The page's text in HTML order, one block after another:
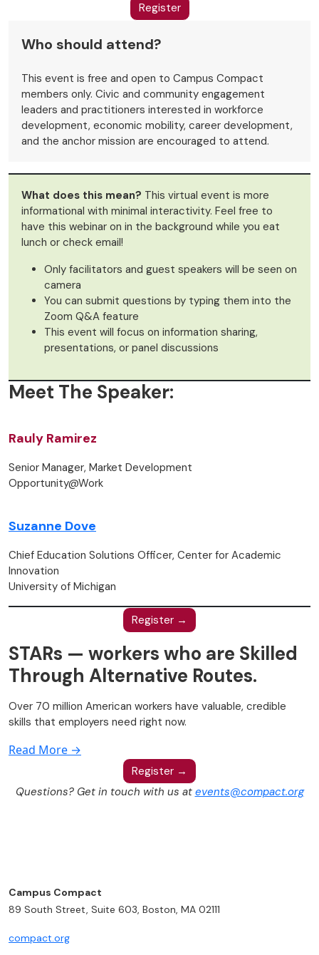
Register
Who should attend?
This event is free and open to Campus Compact
members only. Civic and community engagement
leaders and practitioners interested in workforce
development, economic mobility, career development,
and the anchor mission are encouraged to attend.
What does this mean? This virtual event is more
informational with minimal interactivity. Feel free to
have this webinar on in the background while you eat
lunch or check email!
Only facilitators and guest speakers will be seen on
camera
You can submit questions by typing them into the
Zoom Q&A feature
This event will focus on information sharing,
presentations, or panel discussions
Meet The Speaker:
Rauly Ramirez
Senior Manager, Market Development
Opportunity@Work
Suzanne Dove
Chief Education Solutions Officer, Center for Academic
Innovation
University of Michigan
Register →
STARs — workers who are Skilled
Through Alternative Routes.
Over 70 million American workers have valuable, credible
skills that employers need right now.
Read More →
Register →
Questions? Get in touch with us at events@compact.org
Campus Compact
89 South Street, Suite 603, Boston, MA 02111
compact.org